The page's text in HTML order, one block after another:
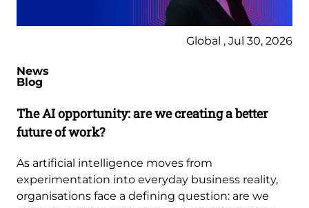
Global , Jul 30, 2026
News
Blog
The AI opportunity: are we creating a better
future of work?
As artificial intelligence moves from
experimentation into everyday business reality,
organisations face a defining question: are we